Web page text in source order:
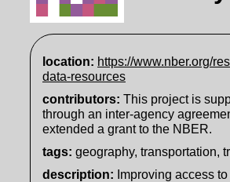
location: https://www.nber.org/
data-resources
contributors: This project is
through an inter-agency
extended a grant to the NBER.
tags: geography, transportation,
description: Improving access